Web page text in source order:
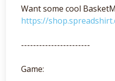
Want some cool
https://
-----------------------
Game: